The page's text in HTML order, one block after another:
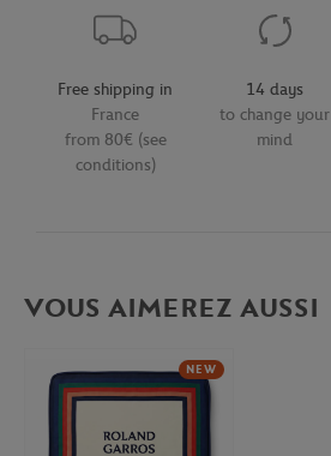
Free shipping in
France
from 80€ (see
conditions)
14 days
to change your
mind
VOUS AIMEREZ AUSSI
NEW